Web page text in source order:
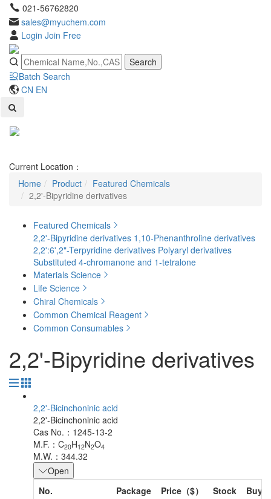
021-56762820
sales@myuchem.com
Login Join Free
Search
Batch Search
CN EN
Current Location：
Home
Product
Featured Chemicals
2,2'-Bipyridine derivatives
Featured Chemicals
2,2'-Bipyridine derivatives 1,10-Phenanthroline derivatives
2,2':6',2"-Terpyridine derivatives Polyaryl derivatives
Substituted 4-chromanone and 1-tetralone
Materials Science
Life Science
Chiral Chemicals
Common Chemical Reagent
Common Consumables
2,2'-Bipyridine derivatives
2,2'-Bicinchoninic acid
2,2'-Bicinchoninic acid
Cas No.：1245-13-2
M.F.：C20H12N2O4
M.W.：344.32
Open
No.
Package Price（$） Stock
Buy